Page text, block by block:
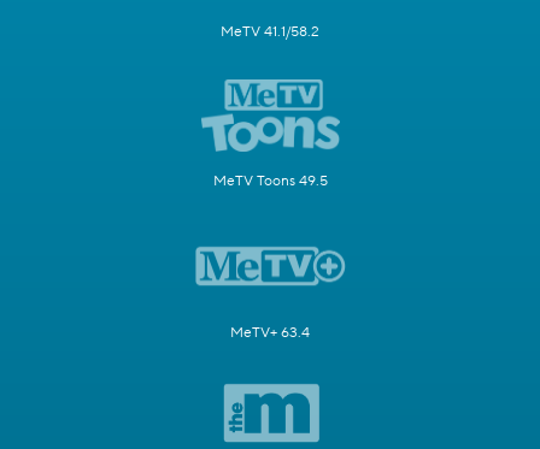
MeTV 41.1/58.2
MeTV Toons 49.5
MeTV+ 63.4